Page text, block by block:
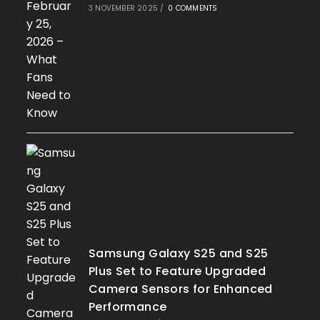
3 NOVEMBER 2025 / 0 COMMENTS
Samsung Galaxy S25 and S25
Plus Set to Feature Upgraded
Camera Sensors for Enhanced
Performance